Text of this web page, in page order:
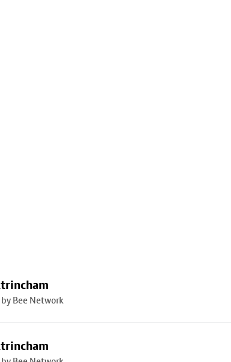
Bee Network